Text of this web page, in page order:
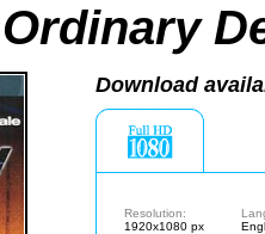
Ordinary
Download
Resolution:
1920x1080 px